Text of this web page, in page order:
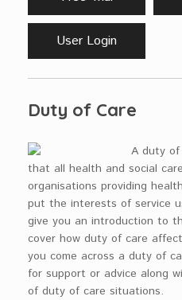
User Login
Duty of Care
A duty
that all health and social
organisations providing
put the interests of service
give you an introduction to
cover how duty of care
you come across a duty of
for support or advice along
of duty of care situations.